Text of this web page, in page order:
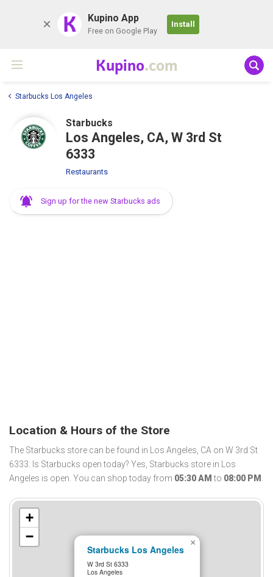
K Kupino App
Free on Google Play
Install
Kupino.com
Starbucks Los Angeles
Starbucks
Los Angeles, CA, W 3rd St
6333
Restaurants
Sign up for the new Starbucks ads
Location & Hours of the Store
The Starbucks store can be found in Los Angeles, CA on W 3rd St
6333. Is Starbucks open today? Yes, Starbucks store in Los
Angeles is open. You can shop today from 05:30 AM to 08:00 PM .
Starbucks Los Angeles
W 3rd St 6333
Los Angeles
×
+
−